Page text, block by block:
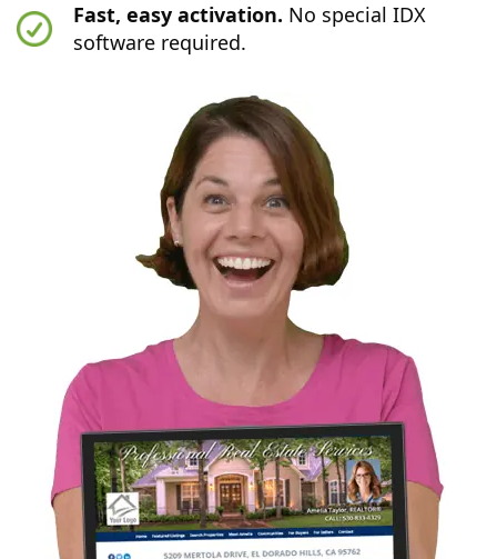
Fast, easy activation. No special IDX
software required.